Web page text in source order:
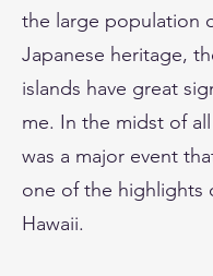
the large population
Japanese heritage,
islands have great
me. In the midst of
was a major event
one of the highlights
Hawaii.